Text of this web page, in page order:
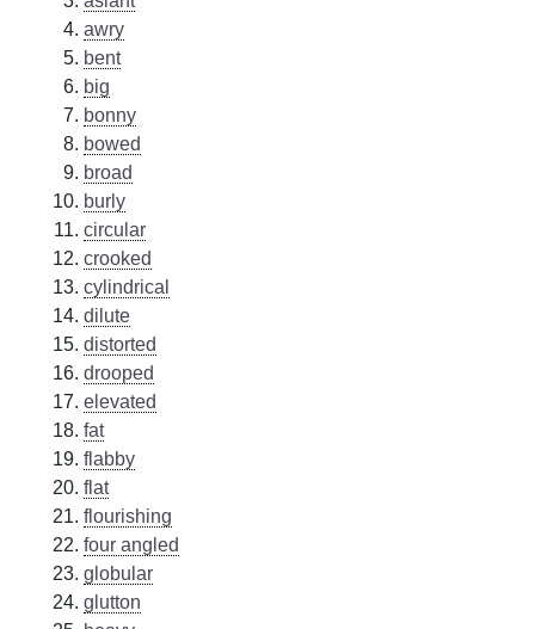
awry
bent
big
bonny
bowed
broad
burly
circular
crooked
cylindrical
dilute
distorted
drooped
elevated
fat
flabby
flat
flourishing
four angled
globular
glutton